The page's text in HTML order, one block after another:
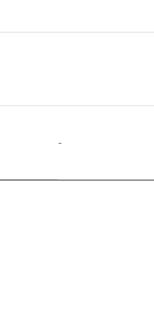
-